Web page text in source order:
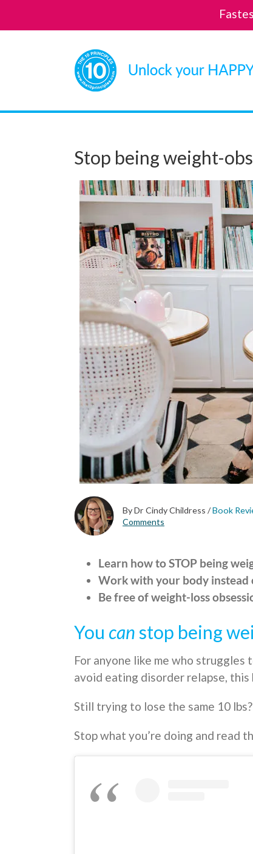
Stop being weight-
By Dr Cindy Childress /Book
Comments
Learn how to STOP being
Work with your body instead
Be free of weight-loss
You canstop being
For anyone like me who struggles
avoid eating disorder relapse, this
Still trying to lose the same 10 lbs?
Stop what you’re doing and read